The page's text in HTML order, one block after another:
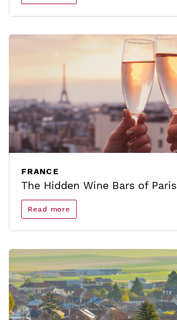
FRANCE
The Hidden Wine Bars of Paris
Read more